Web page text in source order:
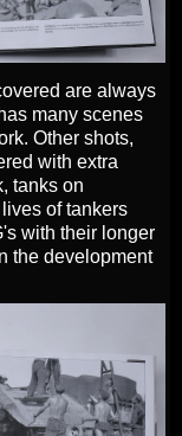
are always
many scenes
Other shots,
with extra
tanks on
of tankers
with their longer
the development